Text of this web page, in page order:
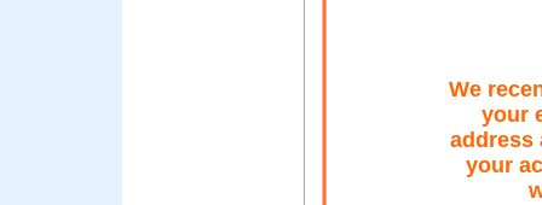
We
your
address
your